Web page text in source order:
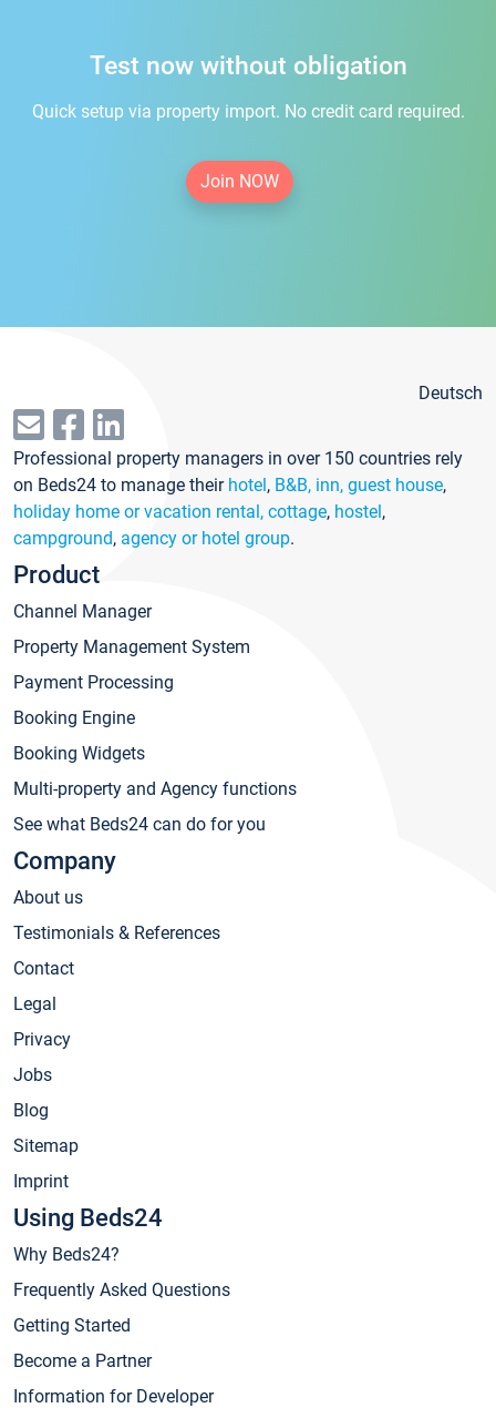
Test now without obligation
Quick setup via property import. No credit card required.
Join NOW
Deutsch
Professional property managers in over 150 countries rely
on Beds24 to manage their hotel, B&B, inn, guest house,
holiday home or vacation rental, cottage, hostel,
campground, agency or hotel group.
Product
Channel Manager
Property Management System
Payment Processing
Booking Engine
Booking Widgets
Multi-property and Agency functions
See what Beds24 can do for you
Company
About us
Testimonials & References
Contact
Legal
Privacy
Jobs
Blog
Sitemap
Imprint
Using Beds24
Why Beds24?
Frequently Asked Questions
Getting Started
Become a Partner
Information for Developer